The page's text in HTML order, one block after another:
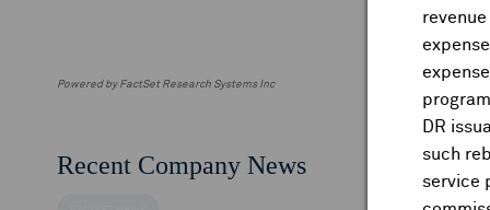
DR
such
service
Powered by FactSet Research Systems Inc
Recent Company News